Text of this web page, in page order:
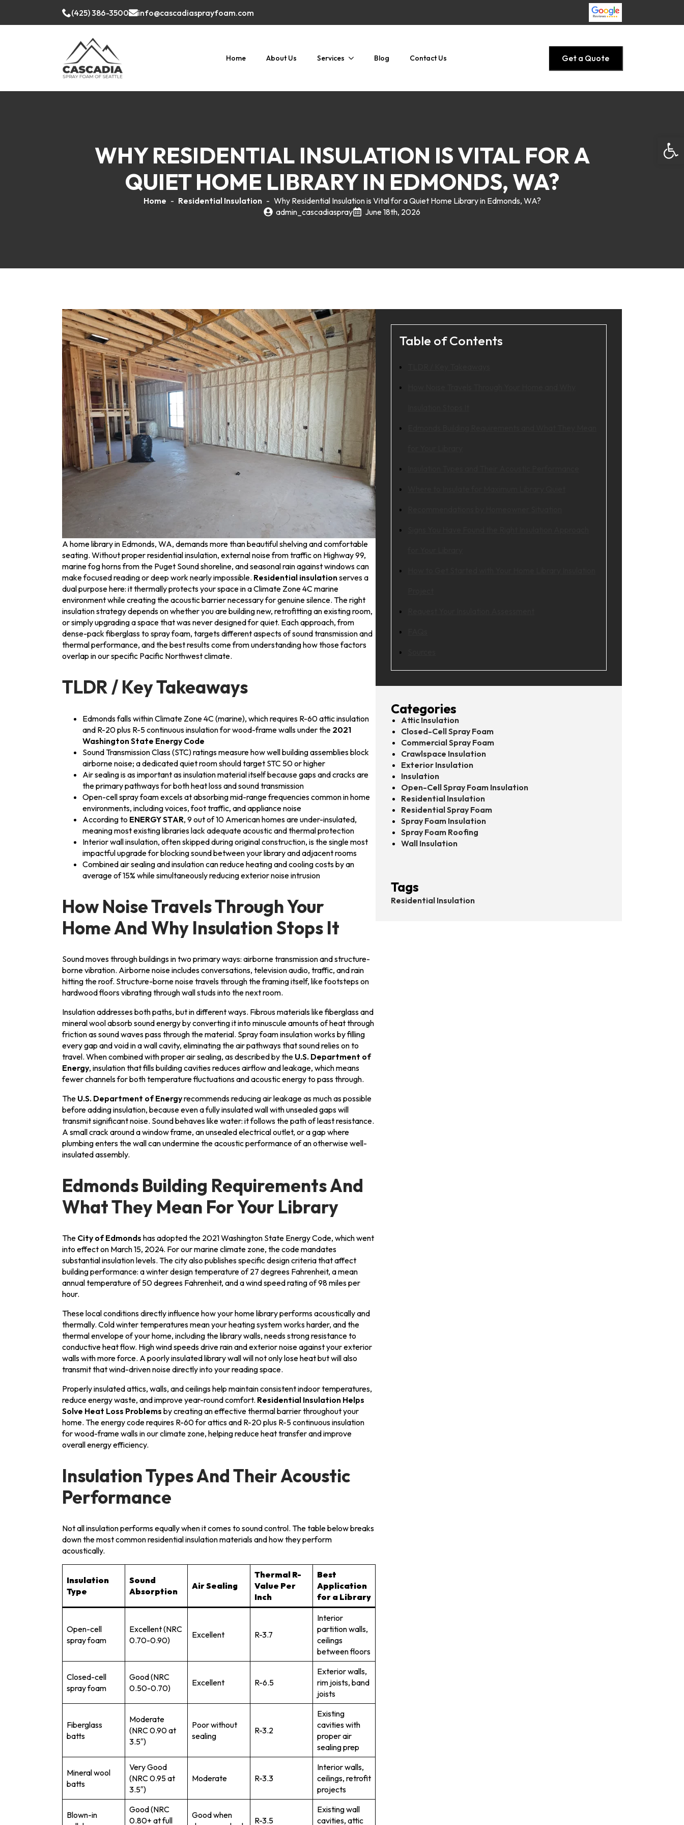
(425) 386-3500 info@cascadiasprayfoam.com
Home About Us Services Blog Contact Us Get a Quote
WHY RESIDENTIAL INSULATION IS VITAL FOR A
QUIET HOME LIBRARY IN EDMONDS, WA?
Home - Residential Insulation- Why Residential Insulation is Vital for a Quiet Home Library in Edmonds, WA?
admin_cascadiaspray
June 18th, 2026
A home library in Edmonds, WA, demands more than beautiful shelving and comfortable
seating. Without proper residential insulation, external noise from traffic on Highway 99,
marine fog horns from the Puget Sound shoreline, and seasonal rain against windows can
make focused reading or deep work nearly impossible. Residential insulationserves a
dual purpose here: it thermally protects your space in a Climate Zone 4C marine
environment while creating the acoustic barrier necessary for genuine silence. The right
insulation strategy depends on whether you are building new, retrofitting an existing room,
or simply upgrading a space that was never designed for quiet. Each approach, from
dense-pack fiberglass to spray foam, targets different aspects of sound transmission and
thermal performance, and the best results come from understanding how those factors
overlap in our specific Pacific Northwest climate.
TLDR / Key Takeaways
Edmonds falls within Climate Zone 4C (marine), which requires R-60 attic insulation
and R-20 plus R-5 continuous insulation for wood-frame walls under the 2021
Washington State Energy Code
Sound Transmission Class (STC) ratings measure how well building assemblies block
airborne noise; a dedicated quiet room should target STC 50 or higher
Air sealing is as important as insulation material itself because gaps and cracks are
the primary pathways for both heat loss and sound transmission
Open-cell spray foam excels at absorbing mid-range frequencies common in home
environments, including voices, foot traffic, and appliance noise
According to ENERGY STAR, 9 out of 10 American homes are under-insulated,
meaning most existing libraries lack adequate acoustic and thermal protection
Interior wall insulation, often skipped during original construction, is the single most
impactful upgrade for blocking sound between your library and adjacent rooms
Combined air sealing and insulation can reduce heating and cooling costs by an
average of 15% while simultaneously reducing exterior noise intrusion
How Noise Travels Through Your
Home And Why Insulation Stops It
Sound moves through buildings in two primary ways: airborne transmission and structure-
borne vibration. Airborne noise includes conversations, television audio, traffic, and rain
hitting the roof. Structure-borne noise travels through the framing itself, like footsteps on
hardwood floors vibrating through wall studs into the next room.
Insulation addresses both paths, but in different ways. Fibrous materials like fiberglass and
mineral wool absorb sound energy by converting it into minuscule amounts of heat through
friction as sound waves pass through the material. Spray foam insulation works by filling
every gap and void in a wall cavity, eliminating the air pathways that sound relies on to
travel. When combined with proper air sealing, as described by the U.S. Department of
Energy, insulation that fills building cavities reduces airflow and leakage, which means
fewer channels for both temperature fluctuations and acoustic energy to pass through.
The U.S. Department of Energyrecommends reducing air leakage as much as possible
before adding insulation, because even a fully insulated wall with unsealed gaps will
transmit significant noise. Sound behaves like water: it follows the path of least resistance.
A small crack around a window frame, an unsealed electrical outlet, or a gap where
plumbing enters the wall can undermine the acoustic performance of an otherwise well-
insulated assembly.
Edmonds Building Requirements And
What They Mean For Your Library
The City of Edmonds has adopted the 2021 Washington State Energy Code, which went
into effect on March 15, 2024. For our marine climate zone, the code mandates
substantial insulation levels. The city also publishes specific design criteria that affect
building performance: a winter design temperature of 27 degrees Fahrenheit, a mean
annual temperature of 50 degrees Fahrenheit, and a wind speed rating of 98 miles per
hour.
These local conditions directly influence how your home library performs acoustically and
thermally. Cold winter temperatures mean your heating system works harder, and the
thermal envelope of your home, including the library walls, needs strong resistance to
conductive heat flow. High wind speeds drive rain and exterior noise against your exterior
walls with more force. A poorly insulated library wall will not only lose heat but will also
transmit that wind-driven noise directly into your reading space.
Properly insulated attics, walls, and ceilings help maintain consistent indoor temperatures,
reduce energy waste, and improve year-round comfort. Residential Insulation Helps
Solve Heat Loss Problems by creating an effective thermal barrier throughout your
home. The energy code requires R-60 for attics and R-20 plus R-5 continuous insulation
for wood-frame walls in our climate zone, helping reduce heat transfer and improve
overall energy efficiency.
Insulation Types And Their Acoustic
Performance
Not all insulation performs equally when it comes to sound control. The table below breaks
down the most common residential insulation materials and how they perform
acoustically.
Insulation
Type
Sound
Absorption
Air Sealing
Thermal R-
Value Per
Inch
Best
Application
for a Library
Open-cell
spray foam
Excellent (NRC
0.70-0.90)
Excellent R-3.7
Interior
partition walls,
ceilings
between floors
Closed-cell
spray foam
Good (NRC
0.50-0.70)
Excellent R-6.5
Exterior walls,
rim joists, band
joists
Fiberglass
batts
Moderate
(NRC 0.90 at
3.5″)
Poor without
sealing
R-3.2
Existing
cavities with
proper air
sealing prep
Mineral wool
batts
Very Good
(NRC 0.95 at
3.5″)
Moderate R-3.3
Interior walls,
ceilings, retrofit
projects
Blown-in
Good (NRC
0.80+ at full
Good when
R-3.5
Existing wall
cavities, attic
Table of Contents
Categories
Attic Insulation
Closed-Cell Spray Foam
Commercial Spray Foam
Crawlspace Insulation
Exterior Insulation
Insulation
Open-Cell Spray Foam Insulation
Residential Insulation
Residential Spray Foam
Spray Foam Insulation
Spray Foam Roofing
Wall Insulation
Tags
Residential Insulation